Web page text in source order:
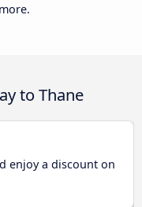
to Thane
enjoy a discount on